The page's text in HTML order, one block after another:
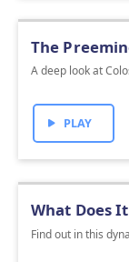
The
A deep look at
PLAY
What Does
Find out in this